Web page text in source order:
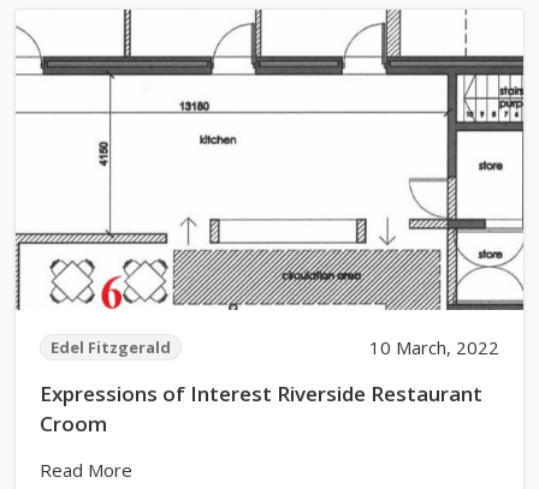
Edel Fitzgerald 10 March, 2022
Expressions of Interest Riverside Restaurant
Croom
Read More